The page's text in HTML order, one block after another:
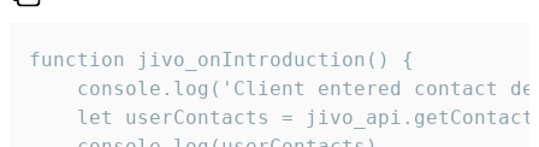
function jivo_onIntroduction() {
console.log('Client entered contact
let userContacts =